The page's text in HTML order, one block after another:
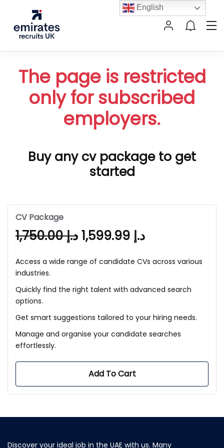
The page is restricted
only for subscribed
employers.
Buy any cv package to get
started
CV Package
د.إ1,750.00 د.إ
Access a wide range of candidate CVs across various
industries.
Quickly find the right talent with advanced search
options.
Get smart suggestions tailored to your hiring needs.
Manage and organise your candidate searches
effortlessly.
Add To Cart
Discover your ideal job in the UAE with us. Many
English